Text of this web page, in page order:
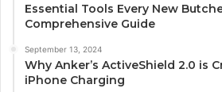
Essential Tools Every New
Comprehensive Guide
September 13, 2024
Why Anker’s ActiveShield 2.0 is
iPhone Charging